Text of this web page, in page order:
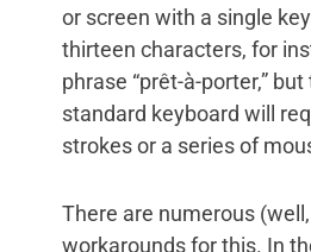
or screen with a single
thirteen characters, for
phrase “prêt-à-porter,”
standard keyboard will
strokes or a series of
There are numerous
workarounds for this. In